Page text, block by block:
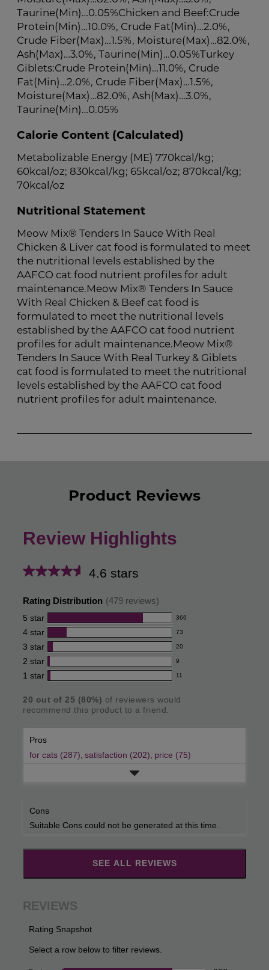
Taurine(Min)…0.05%Chicken and Beef:Crude
Protein(Min)…10.0%, Crude Fat(Min)…2.0%,
Crude Fiber(Max)…1.5%, Moisture(Max)…82.0%,
Ash(Max)…3.0%, Taurine(Min)…0.05%Turkey
Giblets:Crude Protein(Min)…11.0%, Crude
Fat(Min)…2.0%, Crude Fiber(Max)…1.5%,
Moisture(Max)…82.0%, Ash(Max)…3.0%,
Taurine(Min)…0.05%
Calorie Content (Calculated)
Metabolizable Energy (ME) 770kcal/kg;
60kcal/oz; 830kcal/kg; 65kcal/oz; 870kcal/kg;
70kcal/oz
Nutritional Statement
Meow Mix® Tenders In Sauce With Real
Chicken & Liver cat food is formulated to meet
the nutritional levels established by the
AAFCO cat food nutrient profiles for adult
maintenance.Meow Mix® Tenders In Sauce
With Real Chicken & Beef cat food is
formulated to meet the nutritional levels
established by the AAFCO cat food nutrient
profiles for adult maintenance.Meow Mix®
Tenders In Sauce With Real Turkey & Giblets
cat food is formulated to meet the nutritional
levels established by the AAFCO cat food
nutrient profiles for adult maintenance.
Product Reviews
Review Highlights
4.6 stars
Average
rating
product:
out
5
stars
Rating Distribution (479 reviews)
5 star 366
366
reviews
with
5
star
rating.
4 star 73
73
reviews
with
4
rating.
3 star 20
20
reviews
with
star
rating.
2 star 9
9
reviews
2
star
rating.
1 star 11
11
with
star
rating.
20 out of 25 (80%) of reviewers would
recommend this product to a friend.
Pros
for cats (287), satisfaction (202), price (75)
Cons
Suitable Cons could not be generated at this time.
SEE ALL REVIEWS
Click
to